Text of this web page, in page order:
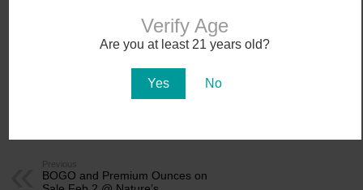
Verify Age
Are you at least 21 years old?
Yes No
MEDICAL CARD DOCTORS
Previous
BOGO and Premium Ounces on